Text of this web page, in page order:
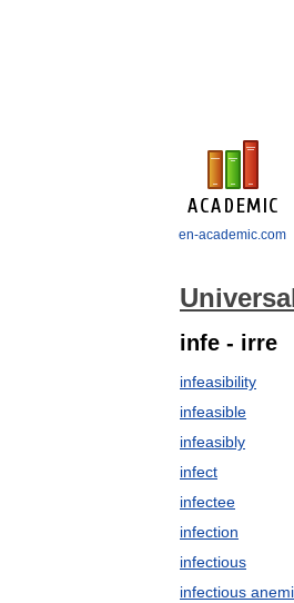
en-academic.com
infe - irre
infeasibility
infeasible
infeasibly
infect
infectee
infection
infectious
infectious